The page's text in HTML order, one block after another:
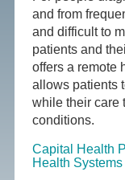
and from
and difficult to
patients and
offers a remote
allows patients
while their care
conditions.
Capital Health
Health